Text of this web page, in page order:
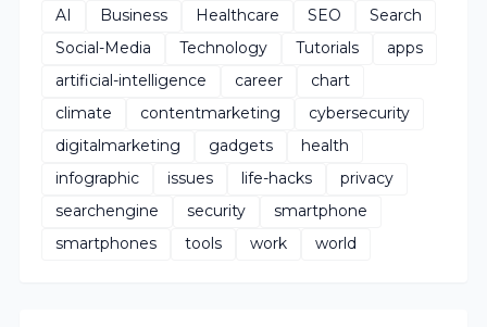
AI Business Healthcare SEO
Search
Social-Media
Technology Tutorials
apps
artificial-intelligence
career
chart
climate
contentmarketing
cybersecurity
digitalmarketing
gadgets
health
infographic
issues life-hacks
privacy
searchengine
security
smartphone
smartphones
tools work world